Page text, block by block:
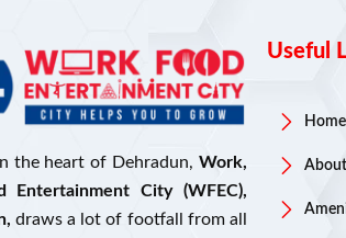
the heart of Dehradun, Work,
Entertainment City (WFEC),
draws a lot of footfall from all
Useful
Home